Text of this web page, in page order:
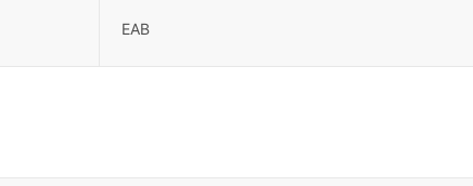
EAB